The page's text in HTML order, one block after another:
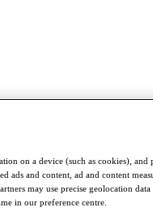
on a device (such as cookies), and
ads and content, ad and content
may use precise geolocation
in our preference centre.